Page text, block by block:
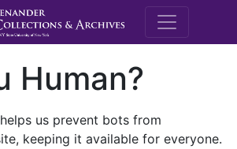
M.E.
Human?
us prevent bots from
keeping it available for everyone.